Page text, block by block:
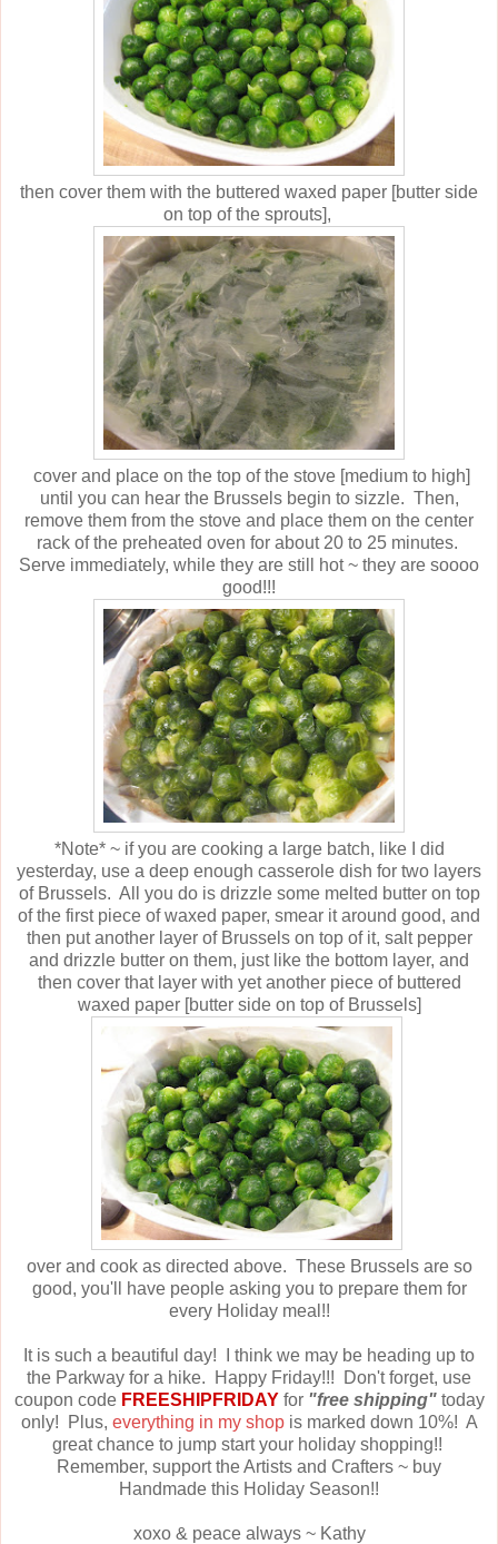
then cover them with the buttered waxed paper [butter side
on top of the sprouts],
cover and place on the top of the stove [medium to high]
until you can hear the Brussels begin to sizzle. Then,
remove them from the stove and place them on the center
rack of the preheated oven for about 20 to 25 minutes.
Serve immediately, while they are still hot ~ they are soooo
good!!!
*Note* ~ if you are cooking a large batch, like I did
yesterday, use a deep enough casserole dish for two layers
of Brussels. All you do is drizzle some melted butter on top
of the first piece of waxed paper, smear it around good, and
then put another layer of Brussels on top of it, salt pepper
and drizzle butter on them, just like the bottom layer, and
then cover that layer with yet another piece of buttered
waxed paper [butter side on top of Brussels]
over and cook as directed above. These Brussels are so
good, you'll have people asking you to prepare them for
every Holiday meal!!
It is such a beautiful day! I think we may be heading up to
the Parkway for a hike. Happy Friday!!! Don't forget, use
coupon code FREESHIPFRIDAYfor "free shipping"today
only! Plus, everything in my shopis marked down 10%! A
great chance to jump start your holiday shopping!!
Remember, support the Artists and Crafters ~ buy
Handmade this Holiday Season!!
xoxo & peace always ~ Kathy